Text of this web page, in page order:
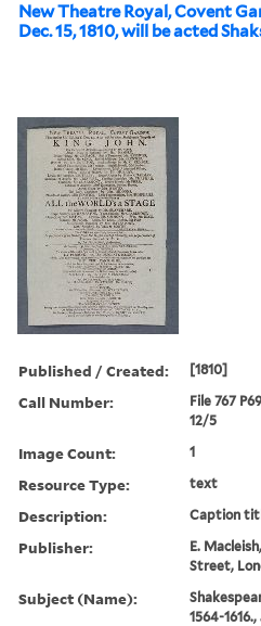
New Theatre Royal, Covent
Dec. 15, 1810, will be acted
Published / Created: [1810]
Call Number:
File 767
12/5
Image Count: 1
Resource Type: text
Description: Caption
Publisher:
E.
Street,
Subject (Name):
1564-